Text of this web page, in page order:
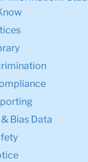
Bias Data